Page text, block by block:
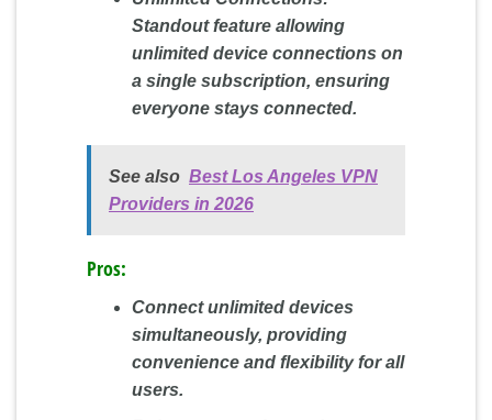
Standout feature allowing
unlimited device connections on
a single subscription, ensuring
everyone stays connected.
See also Best Los Angeles VPN
Providers in 2026
Pros:
Connect unlimited devices
simultaneously, providing
convenience and flexibility for all
users.